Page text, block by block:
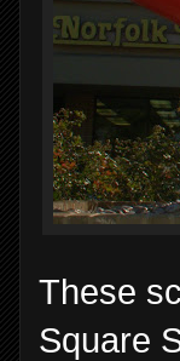
These
Square